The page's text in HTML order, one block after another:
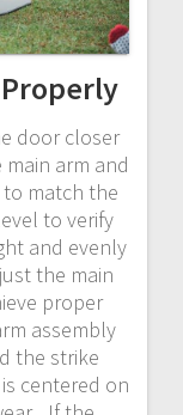
door closer
arm and
match the
to verify
and evenly
the main
proper
assembly
the strike
centered on